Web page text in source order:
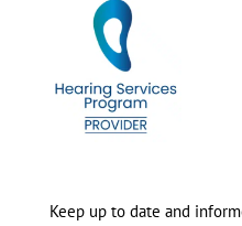
Keep up to date and